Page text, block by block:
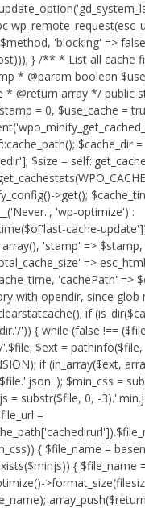
'blocking' =>
} /** * List all cache
* @param boolean
* @return array */ public
= 0, $use_cache =
$cache_dir =
$size =
>get();
'wp-optimize') :
cache-
'stamp' =>
=>
'cachePath' =>
with opendir, since glob
if
')) { while (false !==
$ext = pathinfo($file,
if (in_array($ext,
); $min_css =
= substr($file, 0, -
=
{ $file_name =
{ $file_name